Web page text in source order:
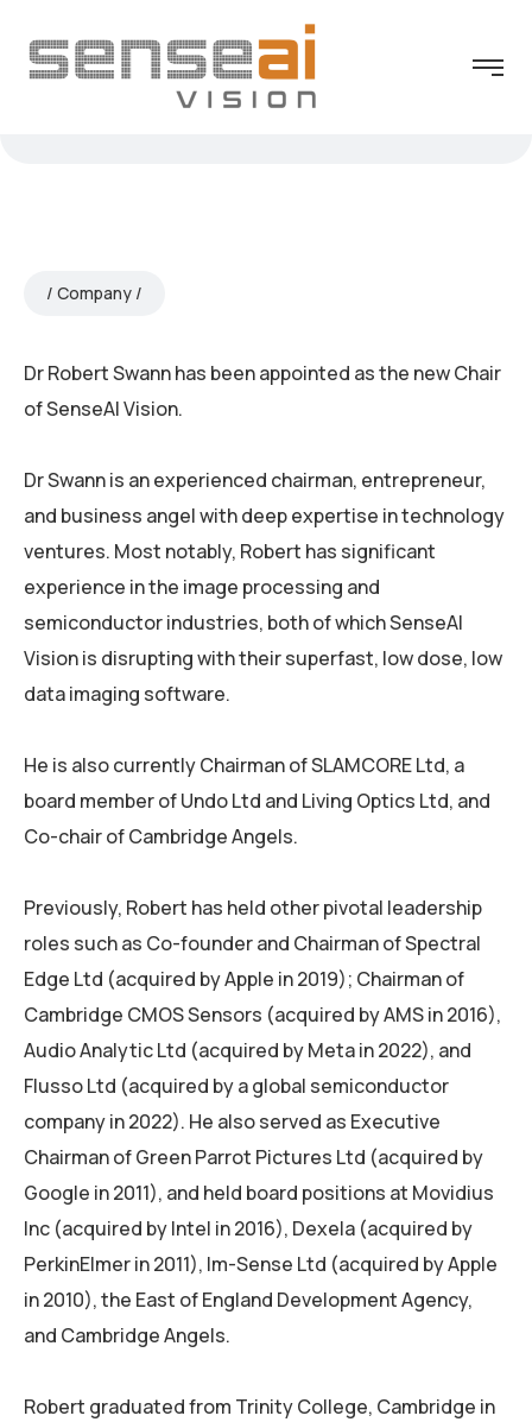
Company
Dr Robert Swann has been appointed as the new Chair
of SenseAI Vision.
Dr Swann is an experienced chairman, entrepreneur,
and business angel with deep expertise in technology
ventures. Most notably, Robert has significant
experience in the image processing and
semiconductor industries, both of which SenseAI
Vision is disrupting with their superfast, low dose, low
data imaging software.
He is also currently Chairman of SLAMCORE Ltd, a
board member of Undo Ltd and Living Optics Ltd, and
Co-chair of Cambridge Angels.
Previously, Robert has held other pivotal leadership
roles such as Co-founder and Chairman of Spectral
Edge Ltd (acquired by Apple in 2019); Chairman of
Cambridge CMOS Sensors (acquired by AMS in 2016),
Audio Analytic Ltd (acquired by Meta in 2022), and
Flusso Ltd (acquired by a global semiconductor
company in 2022). He also served as Executive
Chairman of Green Parrot Pictures Ltd (acquired by
Google in 2011), and held board positions at Movidius
Inc (acquired by Intel in 2016), Dexela (acquired by
PerkinElmer in 2011), Im-Sense Ltd (acquired by Apple
in 2010), the East of England Development Agency,
and Cambridge Angels.
Robert graduated from Trinity College, Cambridge in